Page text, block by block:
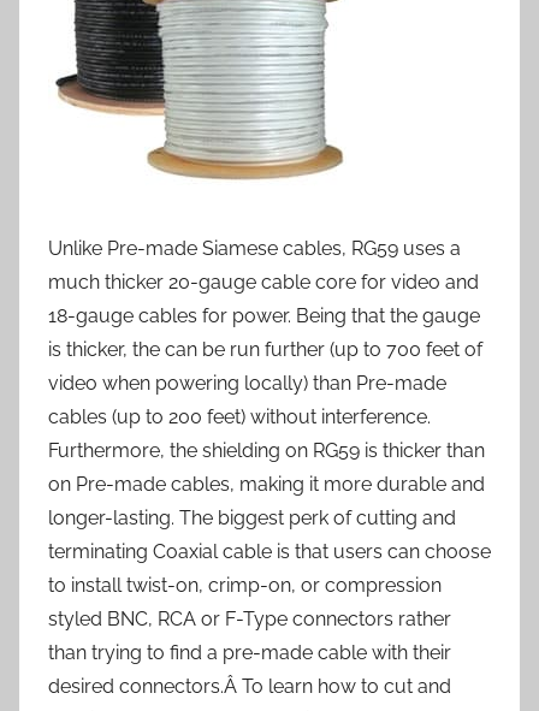
Unlike Pre-made Siamese cables, RG59 uses a
much thicker 20-gauge cable core for video and
18-gauge cables for power. Being that the gauge
is thicker, the can be run further (up to 700 feet of
video when powering locally) than Pre-made
cables (up to 200 feet) without interference.
Furthermore, the shielding on RG59 is thicker than
on Pre-made cables, making it more durable and
longer-lasting. The biggest perk of cutting and
terminating Coaxial cable is that users can choose
to install twist-on, crimp-on, or compression
styled BNC, RCA or F-Type connectors rather
than trying to find a pre-made cable with their
desired connectors.Â To learn how to cut and